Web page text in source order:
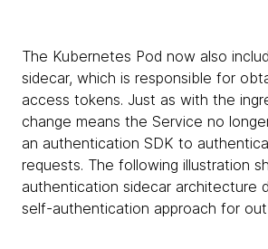
The Kubernetes Pod now also
sidecar, which is responsible for
access tokens. Just as with the
change means the Service no
an authentication SDK to
requests. The following illustration
authentication sidecar architecture
self-authentication approach for